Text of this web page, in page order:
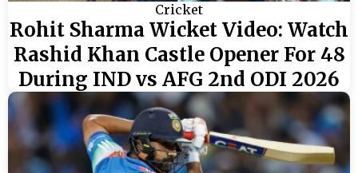
Cricket
Rohit Sharma Wicket Video: Watch
Rashid Khan Castle Opener For 48
During IND vs AFG 2nd ODI 2026